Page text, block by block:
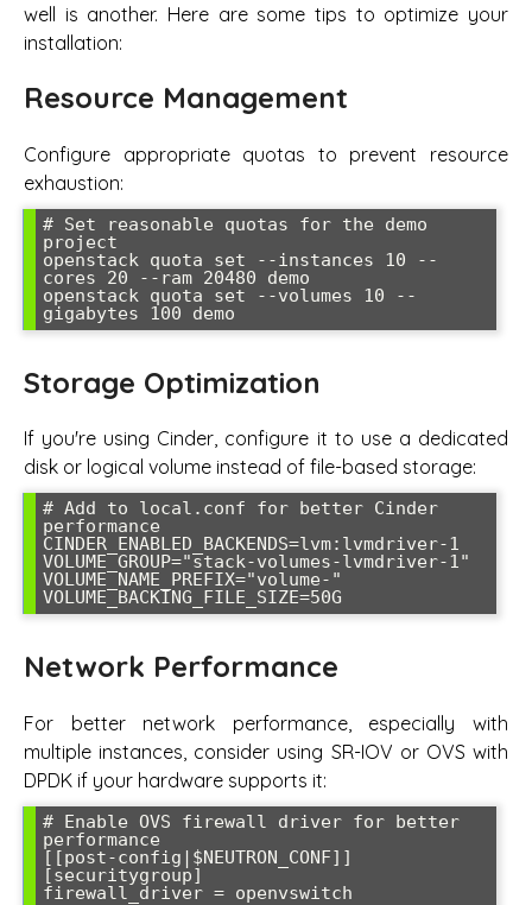
well is another. Here are some tips to optimize your
installation:
Resource Management
Configure appropriate quotas to prevent resource
exhaustion:
# Set reasonable quotas for the demo
project
openstack quota set --instances 10 --
cores 20 --ram 20480 demo
openstack quota set --volumes 10 --
gigabytes 100 demo
Storage Optimization
If you're using Cinder, configure it to use a dedicated
disk or logical volume instead of file-based storage:
# Add to local.conf for better Cinder
performance
CINDER_ENABLED_BACKENDS=lvm:lvmdriver-1
VOLUME_GROUP="stack-volumes-lvmdriver-1"
VOLUME_NAME_PREFIX="volume-"
VOLUME_BACKING_FILE_SIZE=50G
Network Performance
For better network performance, especially with
multiple instances, consider using SR-IOV or OVS with
DPDK if your hardware supports it:
# Enable OVS firewall driver for better
performance
[[post-config|$NEUTRON_CONF]]
[securitygroup]
firewall_driver = openvswitch